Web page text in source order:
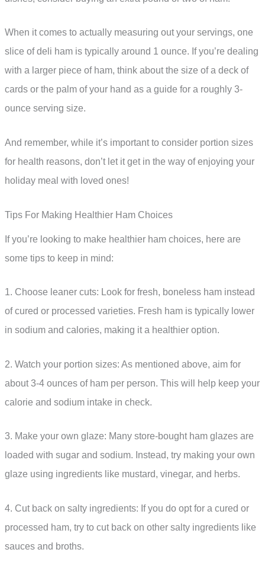
When it comes to actually measuring out your servings, one
slice of deli ham is typically around 1 ounce. If you’re dealing
with a larger piece of ham, think about the size of a deck of
cards or the palm of your hand as a guide for a roughly 3-
ounce serving size.
And remember, while it’s important to consider portion sizes
for health reasons, don’t let it get in the way of enjoying your
holiday meal with loved ones!
Tips For Making Healthier Ham Choices
If you’re looking to make healthier ham choices, here are
some tips to keep in mind:
1. Choose leaner cuts: Look for fresh, boneless ham instead
of cured or processed varieties. Fresh ham is typically lower
in sodium and calories, making it a healthier option.
2. Watch your portion sizes: As mentioned above, aim for
about 3-4 ounces of ham per person. This will help keep your
calorie and sodium intake in check.
3. Make your own glaze: Many store-bought ham glazes are
loaded with sugar and sodium. Instead, try making your own
glaze using ingredients like mustard, vinegar, and herbs.
4. Cut back on salty ingredients: If you do opt for a cured or
processed ham, try to cut back on other salty ingredients like
sauces and broths.